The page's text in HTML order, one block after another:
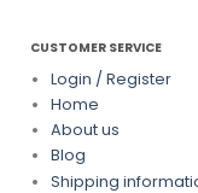
CUSTOMER SERVICE
Login / Register
Home
About us
Blog
Shipping